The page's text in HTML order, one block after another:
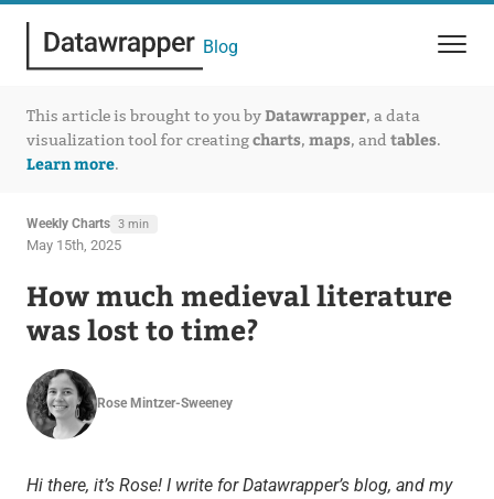
Blog
This article is brought to you byDatawrapper, a data
visualization tool for creatingcharts, maps, and tables.
Learn more.
Weekly Charts 3 min
May 15th, 2025
How much medieval literature
was lost to time?
Rose Mintzer-Sweeney
Hi there, it’s Rose! I write for Datawrapper’s blog, and my